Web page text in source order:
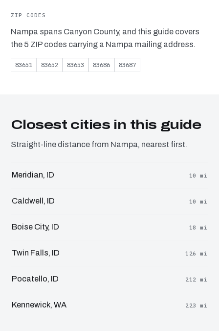
ZIP CODES
Nampa spans Canyon County, and this guide covers
the 5 ZIP codes carrying a Nampa mailing address.
83651 83652 83653 83686 83687
Closest cities in this guide
Straight-line distance from Nampa, nearest first.
Meridian, ID 10 mi
Caldwell, ID 10 mi
Boise City, ID 18 mi
Twin Falls, ID 126 mi
Pocatello, ID 212 mi
Kennewick, WA 223 mi